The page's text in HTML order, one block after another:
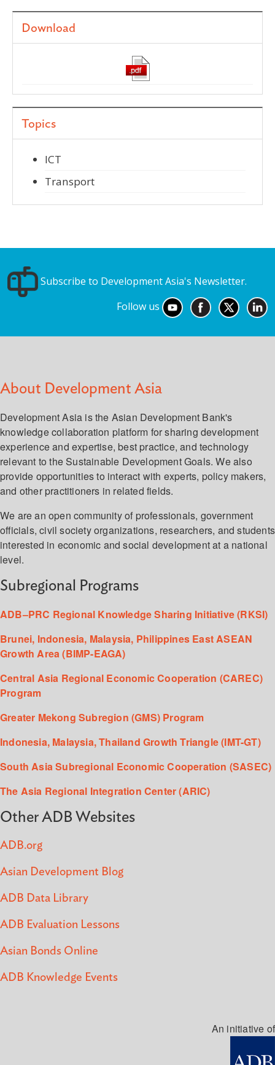
Download
Topics
ICT
Transport
Subscribe to Development Asia's Newsletter.
Follow us
About Development Asia
Development Asia is the Asian Development Bank's
knowledge collaboration platform for sharing development
experience and expertise, best practice, and technology
relevant to the Sustainable Development Goals. We also
provide opportunities to interact with experts, policy makers,
and other practitioners in related fields.
We are an open community of professionals, government
officials, civil society organizations, researchers, and students
interested in economic and social development at a national
level.
Subregional Programs
ADB–PRC Regional Knowledge Sharing Initiative (RKSI)
Brunei, Indonesia, Malaysia, Philippines East ASEAN
Growth Area (BIMP-EAGA)
Central Asia Regional Economic Cooperation (CAREC)
Program
Greater Mekong Subregion (GMS) Program
Indonesia, Malaysia, Thailand Growth Triangle (IMT-GT)
South Asia Subregional Economic Cooperation (SASEC)
The Asia Regional Integration Center (ARIC)
Other ADB Websites
ADB.org
Asian Development Blog
ADB Data Library
ADB Evaluation Lessons
Asian Bonds Online
ADB Knowledge Events
An initiative of